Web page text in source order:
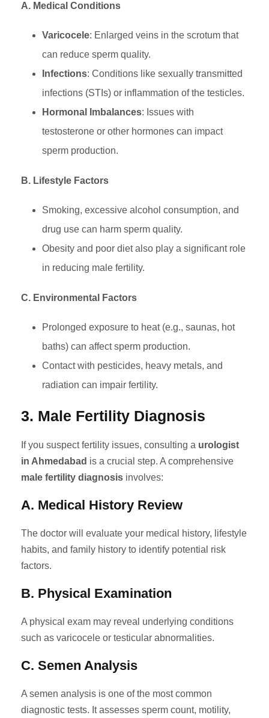
A. Medical Conditions
Varicocele: Enlarged veins in the scrotum that
can reduce sperm quality.
Infections: Conditions like sexually transmitted
infections (STIs) or inflammation of the testicles.
Hormonal Imbalances: Issues with
testosterone or other hormones can impact
sperm production.
B. Lifestyle Factors
Smoking, excessive alcohol consumption, and
drug use can harm sperm quality.
Obesity and poor diet also play a significant role
in reducing male fertility.
C. Environmental Factors
Prolonged exposure to heat (e.g., saunas, hot
baths) can affect sperm production.
Contact with pesticides, heavy metals, and
radiation can impair fertility.
3. Male Fertility Diagnosis
If you suspect fertility issues, consulting a urologist
in Ahmedabad is a crucial step. A comprehensive
male fertility diagnosis involves:
A. Medical History Review
The doctor will evaluate your medical history, lifestyle
habits, and family history to identify potential risk
factors.
B. Physical Examination
A physical exam may reveal underlying conditions
such as varicocele or testicular abnormalities.
C. Semen Analysis
A semen analysis is one of the most common
diagnostic tests. It assesses sperm count, motility,